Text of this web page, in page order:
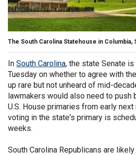
The South Carolina Statehouse in Columbia,
In South Carolina, the state Senate
Tuesday on whether to agree with
up rare but not unheard of mid-
lawmakers would also need to push
U.S. House primaries from early
voting in the state's primary is
weeks.
South Carolina Republicans are